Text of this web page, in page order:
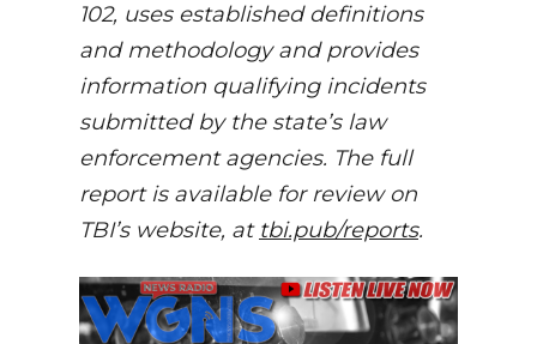
102, uses established definitions
and methodology and provides
information qualifying incidents
submitted by the state’s law
enforcement agencies. The full
report is available for review on
TBI’s website, at tbi.pub/reports.